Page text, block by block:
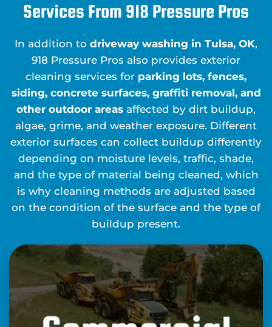
Services From 918 Pressure Pros
In addition to driveway washing in Tulsa, OK,
918 Pressure Pros also provides exterior
cleaning services for parking lots, fences,
siding, concrete surfaces, graffiti removal, and
other outdoor areas affected by dirt buildup,
algae, grime, and weather exposure. Different
exterior surfaces can collect buildup differently
depending on moisture levels, traffic, shade,
and the type of material being cleaned, which
is why cleaning methods are adjusted based
on the condition of the surface and the type of
buildup present.